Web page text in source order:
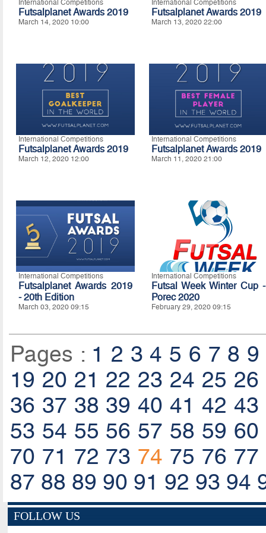
International Competitions
Futsalplanet Awards 2019
March 14, 2020 10:00
International Competitions
Futsalplanet Awards 2019
March 13, 2020 22:00
International Competitions
Futsalplanet Awards 2019
March 12, 2020 12:00
International Competitions
Futsalplanet Awards 2019
March 11, 2020 21:00
International Competitions
Futsalplanet Awards 2019
- 20th Edition
March 03, 2020 09:15
International Competitions
Futsal Week Winter Cup -
Porec 2020
February 29, 2020 09:15
Pages : 1 2 3 4 5 6 7 8 9
19 20 21 22 23 24 25 26
36 37 38 39 40 41 42 43
53 54 55 56 57 58 59 60
70 71 72 73 74 75 76 77
87 88 89 90 91 92 93 94
FOLLOW US